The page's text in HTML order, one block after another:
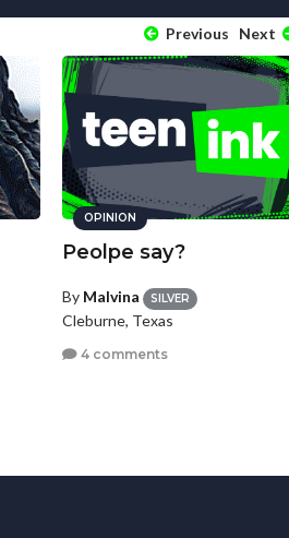
Previous Next
OPINION
Peolpe say?
By Malvina SILVER
Cleburne, Texas
4 comments